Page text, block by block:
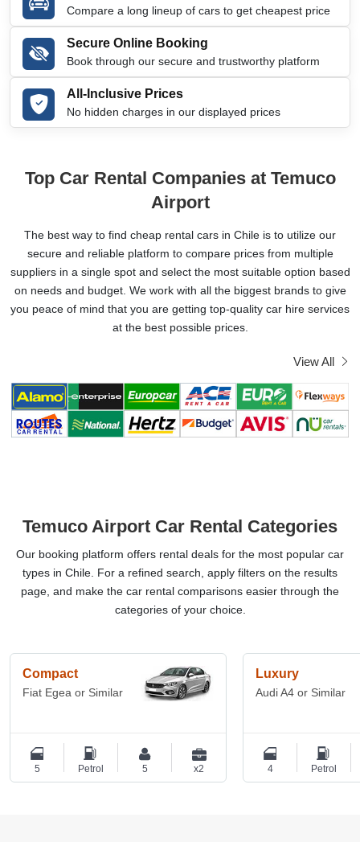
Compare a long lineup of cars to get cheapest price
Secure Online Booking
Book through our secure and trustworthy platform
All-Inclusive Prices
No hidden charges in our displayed prices
Top Car Rental Companies at Temuco
Airport
The best way to find cheap rental cars in Chile is to utilize our
secure and reliable platform to compare prices from multiple
suppliers in a single spot and select the most suitable option based
on needs and budget. We work with all the biggest brands to give
you peace of mind that you are getting top-quality car hire services
at the best possible prices.
View All
Temuco Airport Car Rental Categories
Our booking platform offers rental deals for the most popular car
types in Chile. For a refined search, apply filters on the results
page, and make the car rental comparisons easier through the
categories of your choice.
Compact
Fiat Egea or Similar
5 Petrol 5 x2
Luxury
Audi A4 or Similar
4 Petrol